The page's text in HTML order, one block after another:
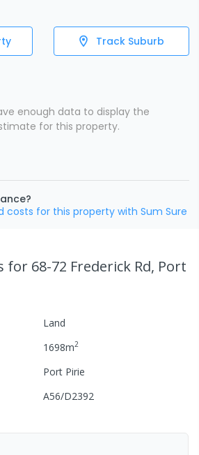
Track Suburb
enough data to display the
for this property.
costs for this property with Sum Sure
for 68-72 Frederick Rd, Port
Land
1698m2
Port Pirie
A56/D2392